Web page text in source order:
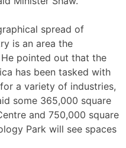
spread of
is an area the
pointed out that the
has been tasked with
a variety of industries,
some 365,000 square
and 750,000 square
Park will see spaces